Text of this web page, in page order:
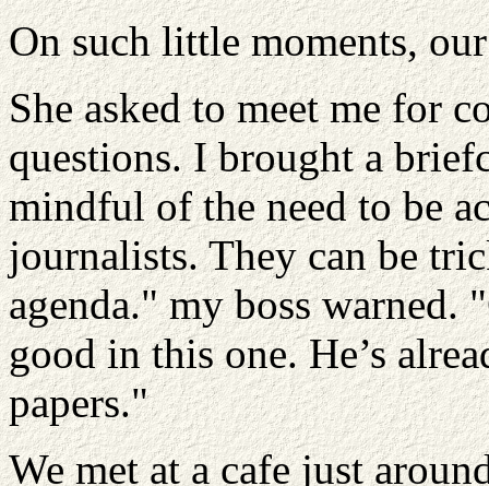
On such little moments,
She asked to meet me for
questions. I brought a
mindful of the need to be
journalists. They can be
agenda." my boss warned.
good in this one. He’s
papers."
We met at a cafe just